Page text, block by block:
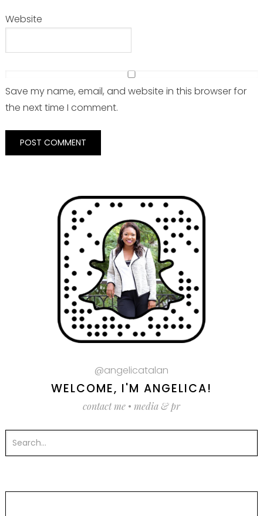
Website
Save my name, email, and website in this browser for
the next time I comment.
@angelicatalan
WELCOME, I'M ANGELICA!
contact me • media & pr